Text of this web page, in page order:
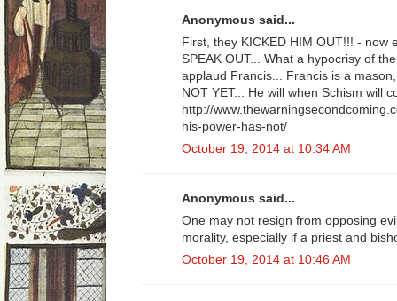
Anonymous said...
First, they KICKED HIM OUT!!! - now
SPEAK OUT... What a hypocrisy of
applaud Francis... Francis is a
NOT YET... He will when Schism will
http://
his-power-has-not/
October 19, 2014 at 10:34 AM
Anonymous said...
One may not resign from opposing
morality, especially if a priest and
October 19, 2014 at 10:46 AM